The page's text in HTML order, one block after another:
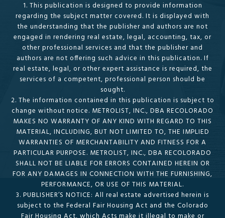
1. This publication is designed to provide information
regarding the subject matter covered. It is displayed with
the understanding that the publisher and authors are not
engaged in rendering real estate, legal, accounting, tax, or
other professional services and that the publisher and
authors are not offering such advice in this publication. If
real estate, legal, or other expert assistance is required, the
services of a competent, professional person should be
sought.
2. The information contained in this publication is subject to
change without notice. METROLIST, INC., DBA RECOLORADO
MAKES NO WARRANTY OF ANY KIND WITH REGARD TO THIS
MATERIAL, INCLUDING, BUT NOT LIMITED TO, THE IMPLIED
WARRANTIES OF MERCHANTABILITY AND FITNESS FOR A
PARTICULAR PURPOSE. METROLIST, INC., DBA RECOLORADO
SHALL NOT BE LIABLE FOR ERRORS CONTAINED HEREIN OR
FOR ANY DAMAGES IN CONNECTION WITH THE FURNISHING,
PERFORMANCE, OR USE OF THIS MATERIAL.
3. PUBLISHER’S NOTICE: All real estate advertised herein is
subject to the Federal Fair Housing Act and the Colorado